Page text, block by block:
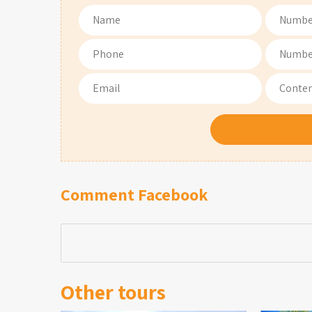
Comment Facebook
Other tours